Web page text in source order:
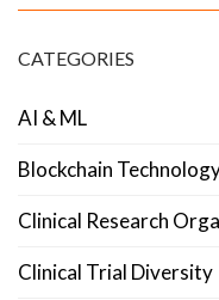
CATEGORIES
AI & ML
Blockchain
Clinical Research
Clinical Trial Diversity